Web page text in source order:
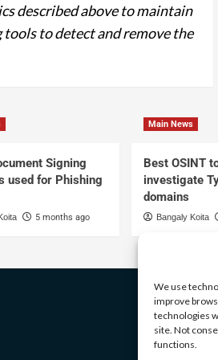
We use
improve
technologies
site. Not
functions.
described above to maintain
to detect and remove the
Signing
used for Phishing
5 months ago
Main News
Best OSINT
investigate
domains
Bangaly Koita